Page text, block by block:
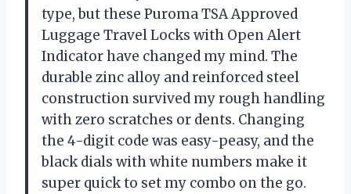
type, but these Puroma TSA Approved
Luggage Travel Locks with Open Alert
Indicator have changed my mind. The
durable zinc alloy and reinforced steel
construction survived my rough handling
with zero scratches or dents. Changing
the 4-digit code was easy-peasy, and the
black dials with white numbers make it
super quick to set my combo on the go.